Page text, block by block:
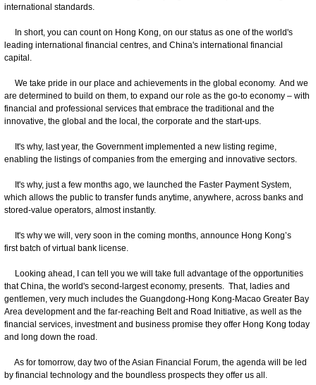
international standards.
In short, you can count on Hong Kong, on our status as one of the world's
leading international financial centres, and China's international financial
capital.
We take pride in our place and achievements in the global economy. And we
are determined to build on them, to expand our role as the go-to economy – with
financial and professional services that embrace the traditional and the
innovative, the global and the local, the corporate and the start-ups.
It's why, last year, the Government implemented a new listing regime,
enabling the listings of companies from the emerging and innovative sectors.
It's why, just a few months ago, we launched the Faster Payment System,
which allows the public to transfer funds anytime, anywhere, across banks and
stored-value operators, almost instantly.
It's why we will, very soon in the coming months, announce Hong Kong’s
first batch of virtual bank license.
Looking ahead, I can tell you we will take full advantage of the opportunities
that China, the world's second-largest economy, presents. That, ladies and
gentlemen, very much includes the Guangdong-Hong Kong-Macao Greater Bay
Area development and the far-reaching Belt and Road Initiative, as well as the
financial services, investment and business promise they offer Hong Kong today
and long down the road.
As for tomorrow, day two of the Asian Financial Forum, the agenda will be led
by financial technology and the boundless prospects they offer us all.